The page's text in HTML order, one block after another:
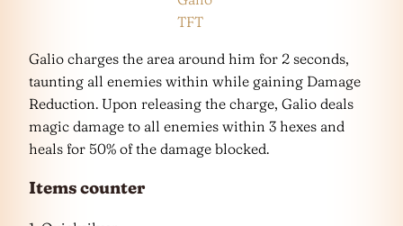
TFT
Galio charges the area around him for 2 seconds,
taunting all enemies within while gaining Damage
Reduction. Upon releasing the charge, Galio deals
magic damage to all enemies within 3 hexes and
heals for 50% of the damage blocked.
Items counter